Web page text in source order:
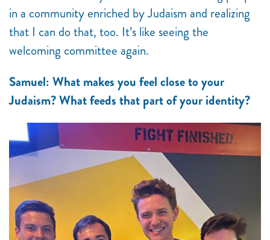
in a community enriched by Judaism and realizing
that I can do that, too. It’s like seeing the
welcoming committee again.
Samuel: What makes you feel close to your
Judaism? What feeds that part of your identity?